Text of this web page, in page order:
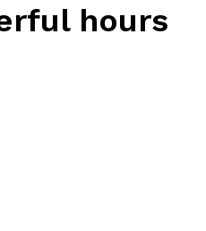
hours